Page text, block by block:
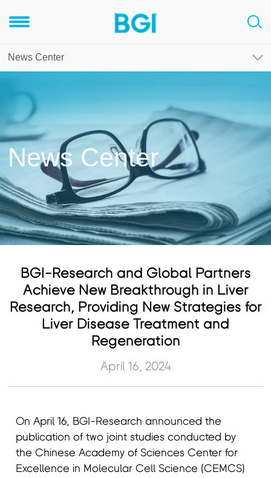
News Center
News Center
BGI-Research and Global Partners
Achieve New Breakthrough in Liver
Research, Providing New Strategies for
Liver Disease Treatment and
Regeneration
April 16, 2024
On April 16, BGI-Research announced the
publication of two joint studies conducted by
the Chinese Academy of Sciences Center for
Excellence in Molecular Cell Science (CEMCS)